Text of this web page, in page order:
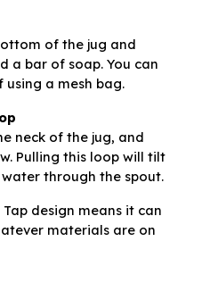
of the jug and
a bar of soap. You can
a mesh bag.
neck of the jug, and
Pulling this loop will tilt
through the spout.
design means it can
materials are on